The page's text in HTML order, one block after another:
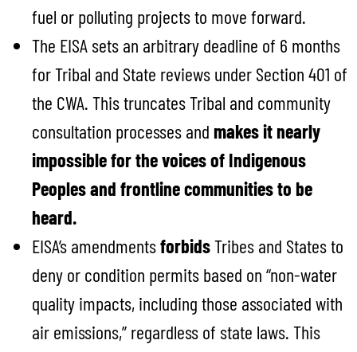
fuel or polluting projects to move forward.
The EISA sets an arbitrary deadline of 6 months
for Tribal and State reviews under Section 401 of
the CWA. This truncates Tribal and community
consultation processes and makes it nearly
impossible for the voices of Indigenous
Peoples and frontline communities to be
heard.
EISA’s amendmentsforbidsTribes and States to
deny or condition permits based on “non-water
quality impacts, including those associated with
air emissions,” regardless of state laws. This